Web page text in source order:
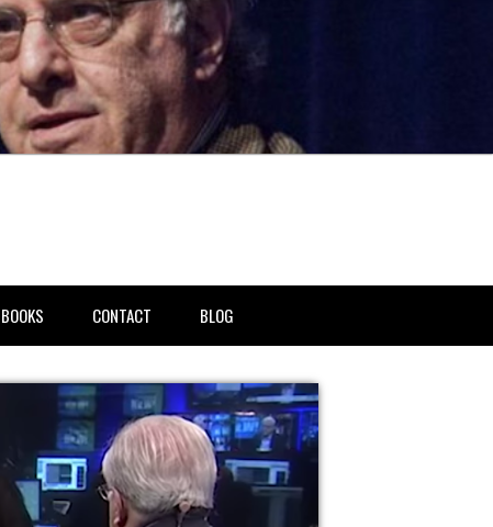
BOOKS CONTACT BLOG